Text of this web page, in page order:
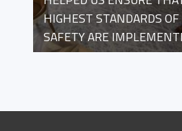
HIGHEST STANDARDS OF
SAFETY ARE